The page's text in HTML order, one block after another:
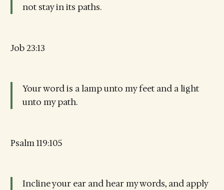
not stay in its paths.
Job 23:13
Your word is a lamp unto my feet and a light
unto my path.
Psalm 119:105
Incline your ear and hear my words, and apply